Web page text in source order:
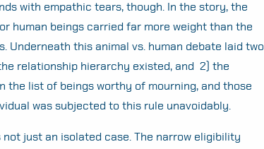
with empathic tears, though. In the story, the
human beings carried far more weight than the
Underneath this animal vs. human debate laid two
relationship hierarchy existed, and 2) the
the list of beings worthy of mourning, and those
was subjected to this rule unavoidably.
just an isolated case. The narrow eligibility